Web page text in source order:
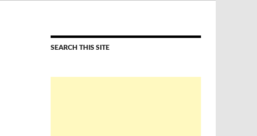
SEARCH THIS SITE